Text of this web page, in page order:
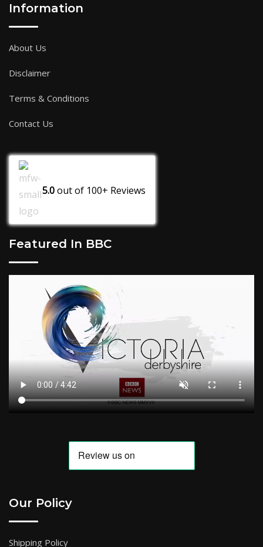
Information
About Us
Disclaimer
Terms & Conditions
Contact Us
5.0out of 100+ Reviews
Featured In BBC
Our Policy
Shipping Policy